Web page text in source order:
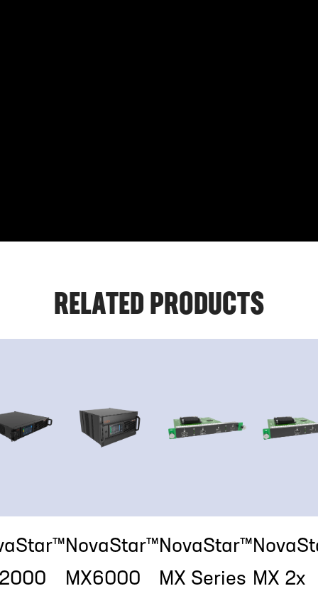
RELATED PRODUCTS
NovaStar™
MX6000
NovaStar™
MX Series MX 2x